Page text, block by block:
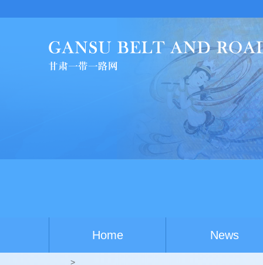
Home News